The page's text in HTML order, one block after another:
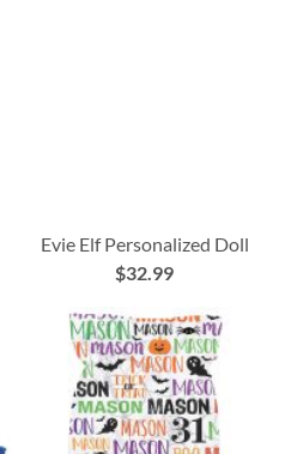
Evie Elf Personalized Doll
$32.99